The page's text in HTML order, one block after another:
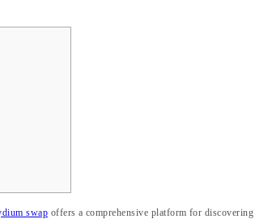
swap offers a comprehensive platform for